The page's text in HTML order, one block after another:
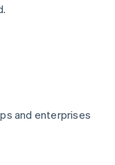
and enterprises